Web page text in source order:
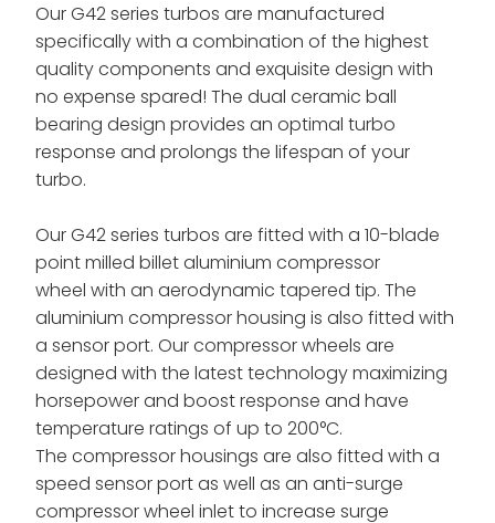
Our G42 series turbos are manufactured
specifically with a combination of the highest
quality components and exquisite design with
no expense spared! The dual ceramic ball
bearing design provides an optimal turbo
response and prolongs the lifespan of your
turbo.
Our G42 series turbos are fitted with a 10-blade
point milled billet aluminium compressor
wheel with an aerodynamic tapered tip. The
aluminium compressor housing is also fitted with
a sensor port. Our compressor wheels are
designed with the latest technology maximizing
horsepower and boost response and have
temperature ratings of up to 200°C.
The compressor housings are also fitted with a
speed sensor port as well as an anti-surge
compressor wheel inlet to increase surge